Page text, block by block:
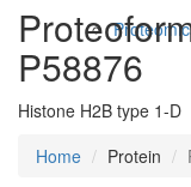
P58876
Histone H2B type 1-D
Home
Protein